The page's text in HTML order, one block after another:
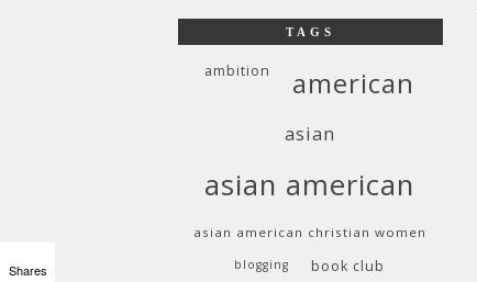
TAGS
ambition american
asian
asian american
asian american christian women
blogging book club
Shares